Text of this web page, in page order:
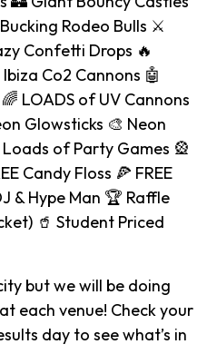
Rodeo Bulls ⚔️
Confetti Drops 🔥
Co2 Cannons 🤖
LOADS of UV Cannons
Glowsticks 🎨 Neon
of Party Games 🎡
Candy Floss 🍕 FREE
& Hype Man 🏆 Raffle
🥤 Student Priced
but we will be doing
each venue! Check your
day to see what’s in